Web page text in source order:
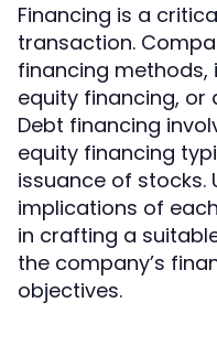
Financing is a
transaction.
financing methods,
equity financing,
Debt financing
equity financing
issuance of stocks.
implications of
in crafting a
the company’s
objectives.